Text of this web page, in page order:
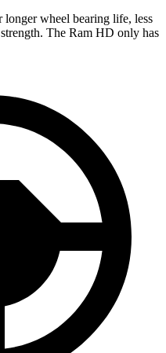
longer wheel bearing life, less
The Ram HD only has